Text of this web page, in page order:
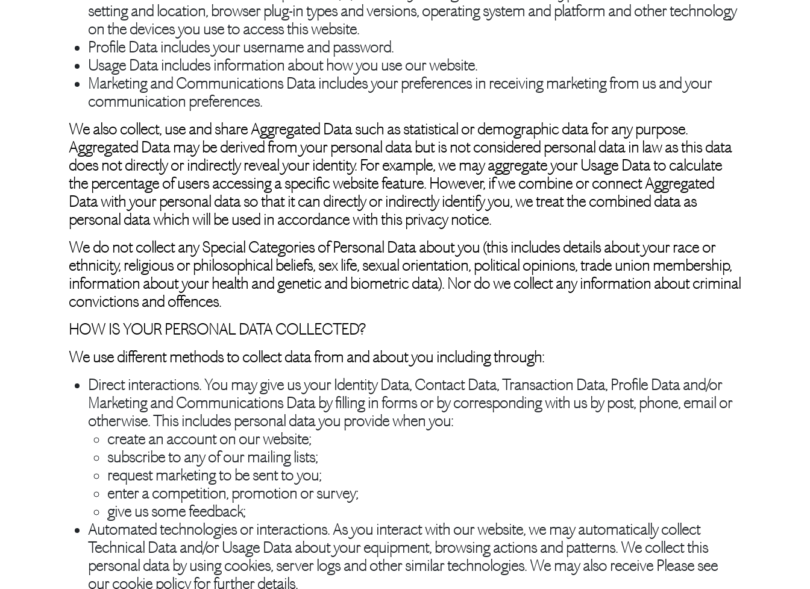
setting and location, browser plug-in types and versions, operating system and platform and other technology
on the devices you use to access this website.
Profile Dataincludes your username and password.
Usage Dataincludes information about how you use our website.
Marketing and Communications Dataincludes your preferences in receiving marketing from us and your
communication preferences.
We also collect, use and share Aggregated Data such as statistical or demographic data for any purpose.
Aggregated Data may be derived from your personal data but is not considered personal data in law as this data
does not directly or indirectly reveal your identity. For example, we may aggregate your Usage Data to calculate
the percentage of users accessing a specific website feature. However, if we combine or connect Aggregated
Data with your personal data so that it can directly or indirectly identify you, we treat the combined data as
personal data which will be used in accordance with this privacy notice.
We do not collect any Special Categories of Personal Data about you (this includes details about your race or
ethnicity, religious or philosophical beliefs, sex life, sexual orientation, political opinions, trade union membership,
information about your health and genetic and biometric data). Nor do we collect any information about criminal
convictions and offences.
HOW IS YOUR PERSONAL DATA COLLECTED?
We use different methods to collect data from and about you including through:
Direct interactions.You may give us your Identity Data, Contact Data, Transaction Data, Profile Data and/or
Marketing and Communications Data by filling in forms or by corresponding with us by post, phone, email or
otherwise. This includes personal data you provide when you:
create an account on our website;
subscribe to any of our mailing lists;
request marketing to be sent to you;
enter a competition, promotion or survey;
give us some feedback;
Automated technologies or interactions.As you interact with our website, we may automatically collect
Technical Data and/or Usage Data about your equipment, browsing actions and patterns. We collect this
personal data by using cookies, server logs and other similar technologies. We may also receive Please see
our cookie policy for further details.